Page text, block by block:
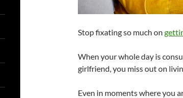
Stop fixating so much on
When your whole day is
girlfriend, you miss out on
Even in moments where you